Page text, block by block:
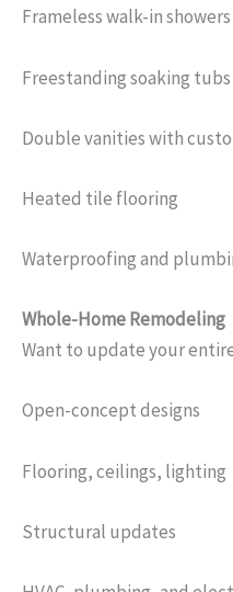
Frameless walk-in showers
Freestanding soaking tubs
Double vanities with
Heated tile flooring
Waterproofing and
Whole-Home Remodeling
Want to update your
Open-concept designs
Flooring, ceilings, lighting
Structural updates